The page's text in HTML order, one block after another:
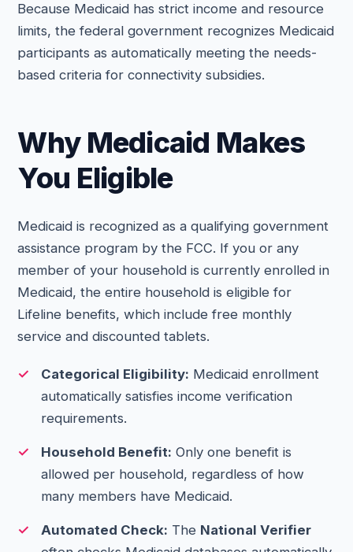
Because Medicaid has strict income and resource
limits, the federal government recognizes Medicaid
participants as automatically meeting the needs-
based criteria for connectivity subsidies.
Why Medicaid Makes
You Eligible
Medicaid is recognized as a qualifying government
assistance program by the FCC. If you or any
member of your household is currently enrolled in
Medicaid, the entire household is eligible for
Lifeline benefits, which include free monthly
service and discounted tablets.
Categorical Eligibility: Medicaid enrollment
automatically satisfies income verification
requirements.
Household Benefit: Only one benefit is
allowed per household, regardless of how
many members have Medicaid.
Automated Check: The National Verifier